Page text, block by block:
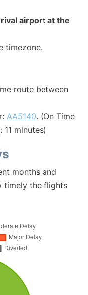
airport at the
timezone.
route between
AA5140. (On Time
minutes)
months and
timely the flights